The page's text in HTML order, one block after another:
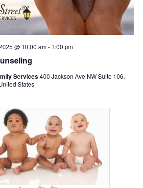
@ 10:00 am- 1:00 pm
Services400 Jackson Ave NW Suite 106,
States